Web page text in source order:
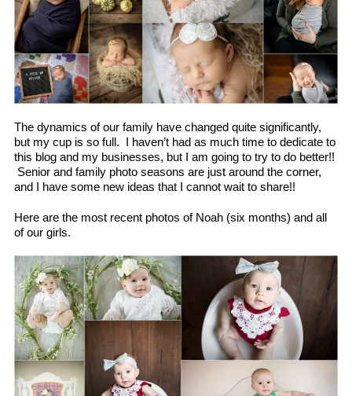
The dynamics of our family have changed quite significantly,
but my cup is so full. I haven’t had as much time to dedicate to
this blog and my businesses, but I am going to try to do better!!
Senior and family photo seasons are just around the corner,
and I have some new ideas that I cannot wait to share!!
Here are the most recent photos of Noah (six months) and all
of our girls.